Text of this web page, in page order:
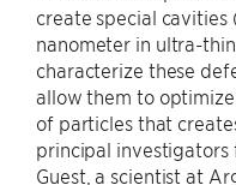
create special
nanometer in ultra-
characterize these
allow them to
of particles that
principal
Guest, a scientist at